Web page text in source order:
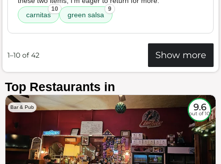
carnitas
10
green salsa
9
1–10 of 42 Show more
Top Restaurants in
Bar & Pub 9.6
out of 10